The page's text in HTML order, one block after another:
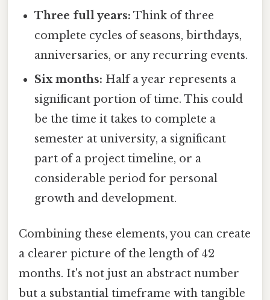
Three full years: Think of three
complete cycles of seasons, birthdays,
anniversaries, or any recurring events.
Six months: Half a year represents a
significant portion of time. This could
be the time it takes to complete a
semester at university, a significant
part of a project timeline, or a
considerable period for personal
growth and development.
Combining these elements, you can create
a clearer picture of the length of 42
months. It's not just an abstract number
but a substantial timeframe with tangible